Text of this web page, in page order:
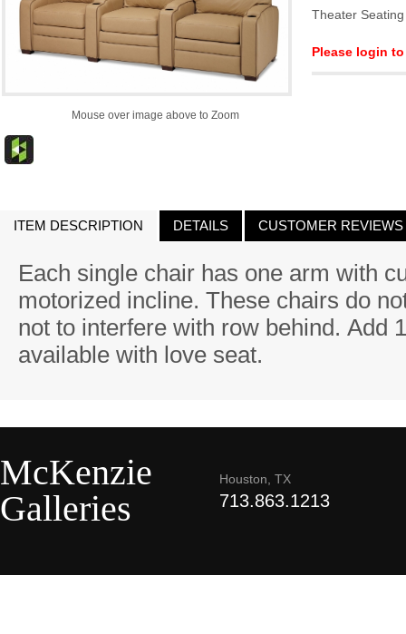
Mouse over image above to Zoom
Theater
Please login
ITEM DESCRIPTION DETAILS CUSTOMER REVIEWS
Each single chair has one arm with
motorized incline. These chairs do
not to interfere with row behind. Add
available with love seat.
McKenzie
Galleries
Houston, TX
713.863.1213